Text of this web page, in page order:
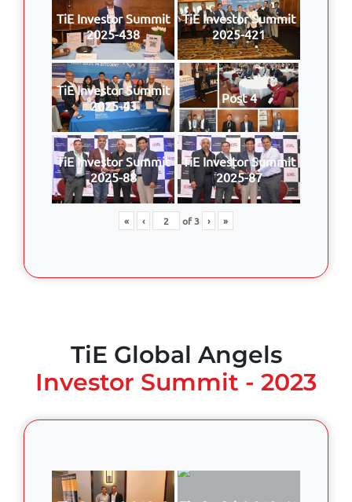
TiE Investor Summit
2025-438
TiE Investor Summit
2025-421
TiE Investor Summit
2025-43
Post 4
TiE Investor Summit
2025-88
TiE Investor Summit
2025-87
« ‹ of3 › »
TiE Global Angels
Investor Summit - 2023